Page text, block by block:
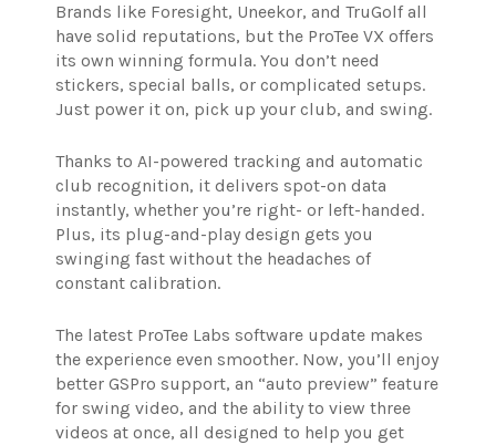
Brands like Foresight, Uneekor, and TruGolf all
have solid reputations, but the ProTee VX offers
its own winning formula. You don’t need
stickers, special balls, or complicated setups.
Just power it on, pick up your club, and swing.
Thanks to AI-powered tracking and automatic
club recognition, it delivers spot-on data
instantly, whether you’re right- or left-handed.
Plus, its plug-and-play design gets you
swinging fast without the headaches of
constant calibration.
The latest ProTee Labs software update makes
the experience even smoother. Now, you’ll enjoy
better GSPro support, an “auto preview” feature
for swing video, and the ability to view three
videos at once, all designed to help you get